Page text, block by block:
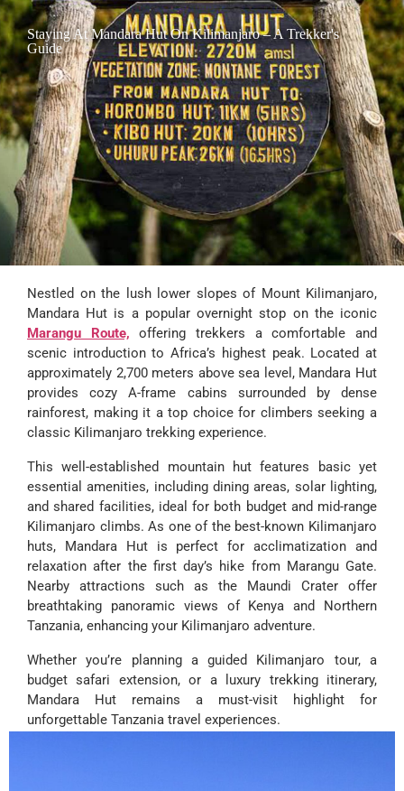
Staying At Mandara Hut On Kilimanjaro – A Trekker's
Guide
Nestled on the lush lower slopes of Mount Kilimanjaro,
Mandara Hut is a popular overnight stop on the iconic
Marangu Route, offering trekkers a comfortable and
scenic introduction to Africa’s highest peak. Located at
approximately 2,700 meters above sea level, Mandara Hut
provides cozy A-frame cabins surrounded by dense
rainforest, making it a top choice for climbers seeking a
classic Kilimanjaro trekking experience.
This well-established mountain hut features basic yet
essential amenities, including dining areas, solar lighting,
and shared facilities, ideal for both budget and mid-range
Kilimanjaro climbs. As one of the best-known Kilimanjaro
huts, Mandara Hut is perfect for acclimatization and
relaxation after the first day’s hike from Marangu Gate.
Nearby attractions such as the Maundi Crater offer
breathtaking panoramic views of Kenya and Northern
Tanzania, enhancing your Kilimanjaro adventure.
Whether you’re planning a guided Kilimanjaro tour, a
budget safari extension, or a luxury trekking itinerary,
Mandara Hut remains a must-visit highlight for
unforgettable Tanzania travel experiences.